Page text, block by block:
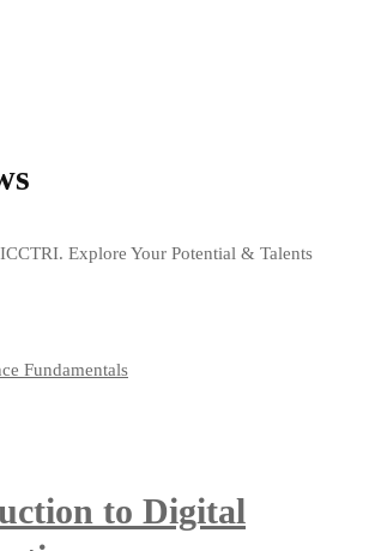
Explore Your Potential & Talents
to Digital